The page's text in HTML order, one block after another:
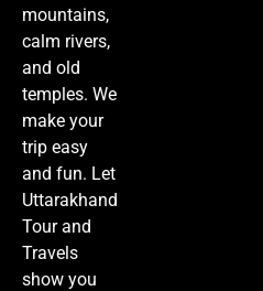
mountains,
calm rivers,
and old
temples. We
make your
trip easy
and fun. Let
Uttarakhand
Tour and
Travels
show you